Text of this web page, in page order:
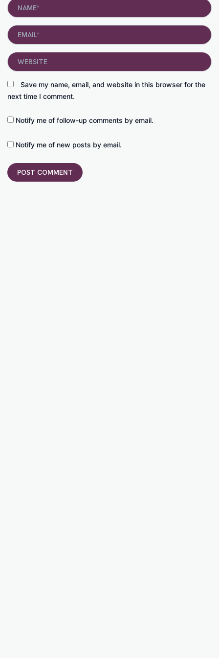
Name*
Email*
Save my name, email, and website in this browser for the
next time I comment.
Website
Notify me of follow-up comments by email.
Notify me of new posts by email.